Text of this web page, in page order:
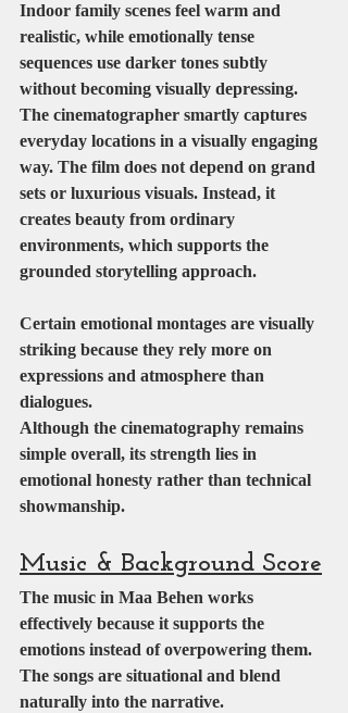
Indoor family scenes feel warm and
realistic, while emotionally tense
sequences use darker tones subtly
without becoming visually depressing.
The cinematographer smartly captures
everyday locations in a visually engaging
way. The film does not depend on grand
sets or luxurious visuals. Instead, it
creates beauty from ordinary
environments, which supports the
grounded storytelling approach.
Certain emotional montages are visually
striking because they rely more on
expressions and atmosphere than
dialogues.
Although the cinematography remains
simple overall, its strength lies in
emotional honesty rather than technical
showmanship.
Music & Background Score
The music in Maa Behen works
effectively because it supports the
emotions instead of overpowering them.
The songs are situational and blend
naturally into the narrative.